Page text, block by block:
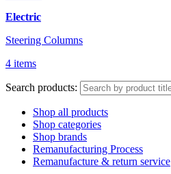
Electric
Steering Columns
4 items
Search products:
Shop all products
Shop categories
Shop brands
Remanufacturing Process
Remanufacture & return service